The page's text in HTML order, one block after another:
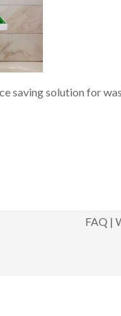
saving solution for
FAQ |